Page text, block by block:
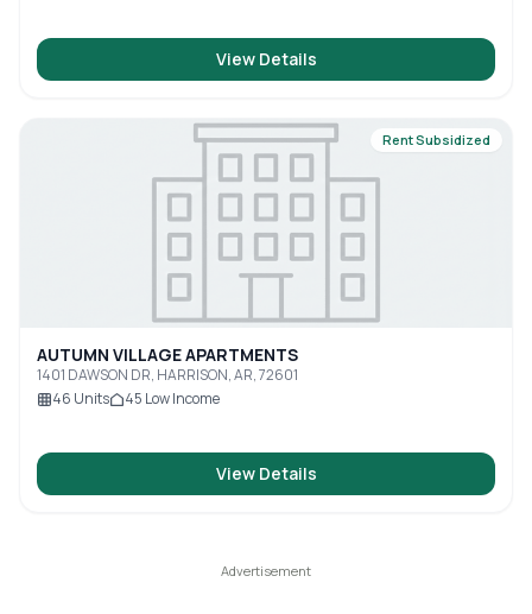
View Details
Rent Subsidized
AUTUMN VILLAGE APARTMENTS
1401 DAWSON DR, HARRISON, AR, 72601
46 Units 45 Low Income
View Details